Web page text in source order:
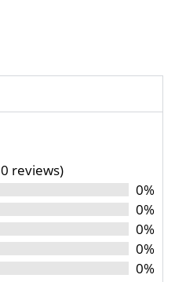
reviews)
0%
0%
0%
0%
0%